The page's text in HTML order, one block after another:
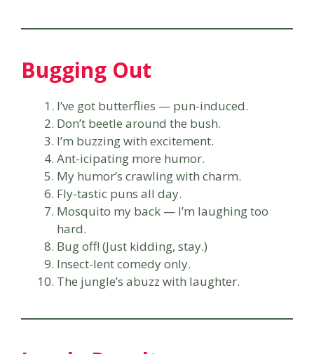
Bugging Out
I’ve got butterflies — pun-induced.
Don’t beetle around the bush.
I’m buzzing with excitement.
Ant-icipating more humor.
My humor’s crawling with charm.
Fly-tastic puns all day.
Mosquito my back — I’m laughing too
hard.
Bug off! (Just kidding, stay.)
Insect-lent comedy only.
The jungle’s abuzz with laughter.